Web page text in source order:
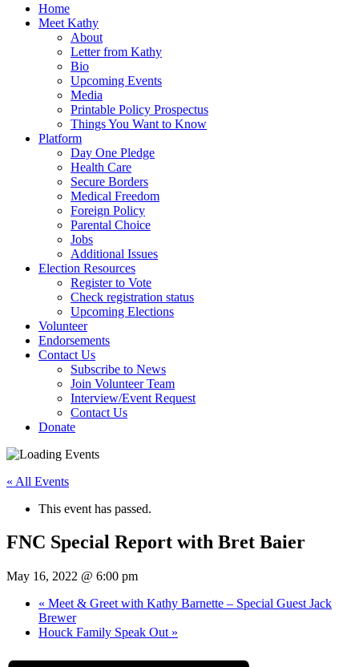
Home
Meet Kathy
About
Letter from Kathy
Bio
Upcoming Events
Media
Printable Policy Prospectus
Things You Want to Know
Platform
Day One Pledge
Health Care
Secure Borders
Medical Freedom
Foreign Policy
Parental Choice
Jobs
Additional Issues
Election Resources
Register to Vote
Check registration status
Upcoming Elections
Volunteer
Endorsements
Contact Us
Subscribe to News
Join Volunteer Team
Interview/Event Request
Contact Us
Donate
« All Events
This event has passed.
FNC Special Report with Bret Baier
May 16, 2022 @ 6:00 pm
« Meet & Greet with Kathy Barnette – Special Guest Jack
Brewer
Houck Family Speak Out »